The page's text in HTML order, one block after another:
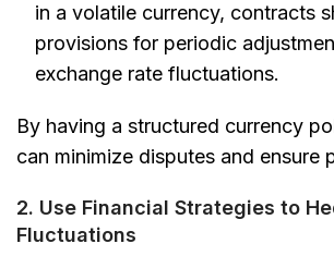
in a volatile currency, contracts
provisions for periodic
exchange rate fluctuations.
By having a structured currency
can minimize disputes and ensure
2. Use Financial Strategies to
Fluctuations